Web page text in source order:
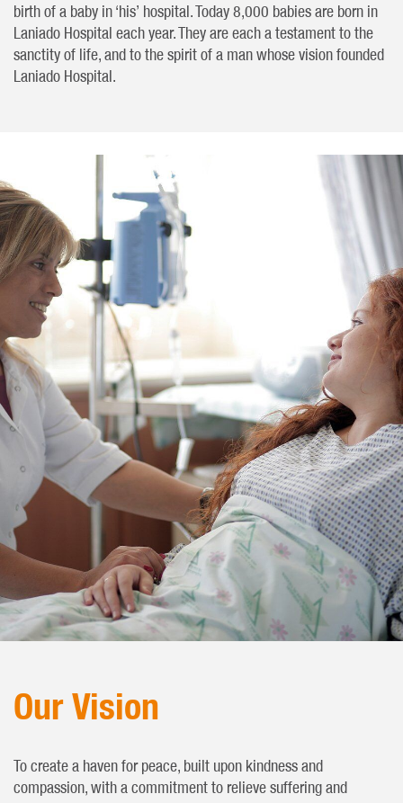
birth of a baby in ‘his’ hospital. Today 8,000 babies are born in
Laniado Hospital each year. They are each a testament to the
sanctity of life, and to the spirit of a man whose vision founded
Laniado Hospital.
Our Vision
To create a haven for peace, built upon kindness and
compassion, with a commitment to relieve suffering and